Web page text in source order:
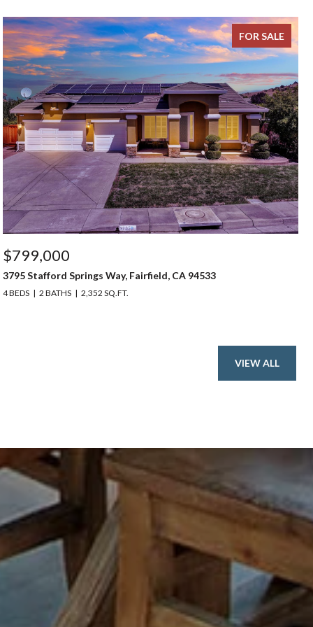
FOR SALE
$799,000
3795 Stafford Springs Way, Fairfield, CA 94533
4 BEDS 2 BATHS 2,352 SQ.FT.
VIEW ALL